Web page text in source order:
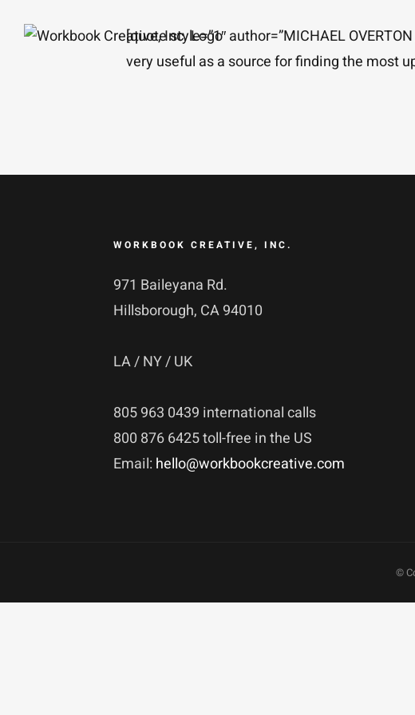
[quote style=”1″ author=”MICHAEL
very useful as a source for finding the most
WORKBOOK CREATIVE, INC.
971 Baileyana Rd.
Hillsborough, CA 94010
LA / NY / UK
805 963 0439 international calls
800 876 6425 toll-free in the US
Email: hello@workbookcreative.com
©